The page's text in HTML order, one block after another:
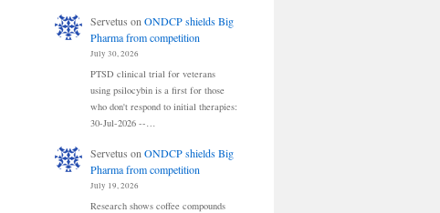
Servetus onONDCP shields Big
Pharma from competition
July 30, 2026
PTSD clinical trial for veterans
using psilocybin is a first for those
who don't respond to initial therapies:
30-Jul-2026 --…
Servetus on ONDCP shields Big
Pharma from competition
July 19, 2026
Research shows coffee compounds